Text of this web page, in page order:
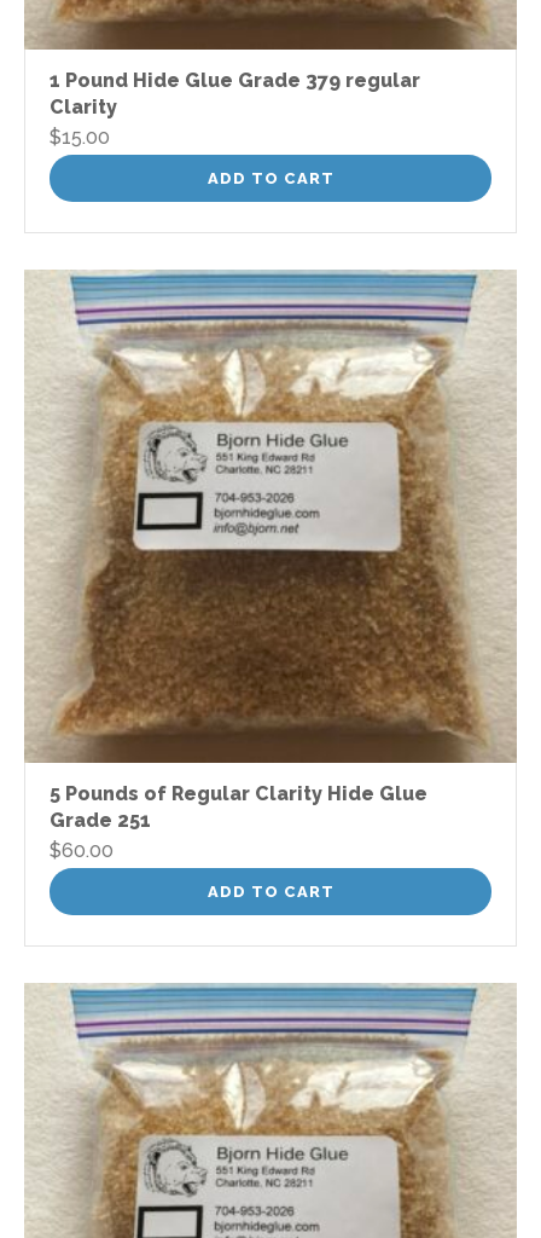
1 Pound Hide Glue Grade 379 regular
Clarity
$15.00
ADD TO CART
5 Pounds of Regular Clarity Hide Glue
Grade 251
$60.00
ADD TO CART